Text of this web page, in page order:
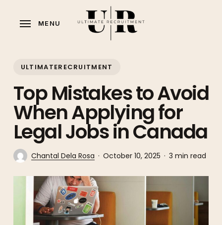
MENU
ULTIMATERECRUITMENT
Top Mistakes to Avoid
When Applying for
Legal Jobs in Canada
Chantal Dela Rosa October 10, 2025 3 min read